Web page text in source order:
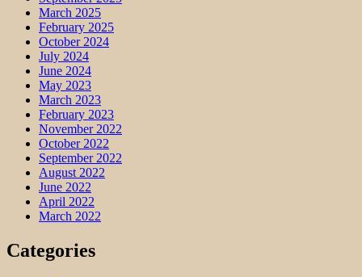
March 2025
February 2025
October 2024
July 2024
June 2024
May 2023
March 2023
February 2023
November 2022
October 2022
September 2022
August 2022
June 2022
April 2022
March 2022
Categories